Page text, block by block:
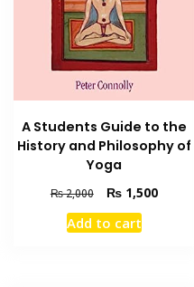
A Students Guide to the
History and Philosophy of
Yoga
₨2,000
Original
price
was:
₨1,500Current
Add to cart